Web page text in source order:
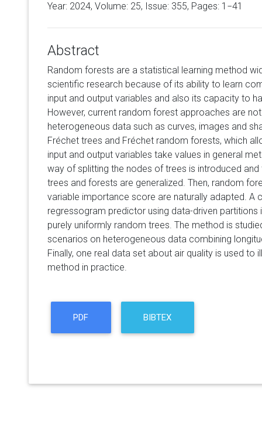
Year: 2024, Volume: 25, Issue: 355, Pages: 1−41
Abstract
Random forests are a statistical learning method
scientific research because of its ability to learn
input and output variables and also its capacity to
However, current random forest approaches are
heterogeneous data such as curves, images and
Fréchet trees and Fréchet random forests, which
input and output variables take values in general
way of splitting the nodes of trees is introduced
trees and forests are generalized. Then, random
variable importance score are naturally adapted. A
regressogram predictor using data-driven partitions
purely uniformly random trees. The method is
scenarios on heterogeneous data combining
Finally, one real data set about air quality is used to
method in practice.
PDF BIBTEX